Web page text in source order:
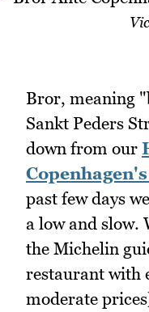
Bror, meaning
Sankt Peders
down from our
past few days
a low and slow.
the Michelin
restaurant with
moderate